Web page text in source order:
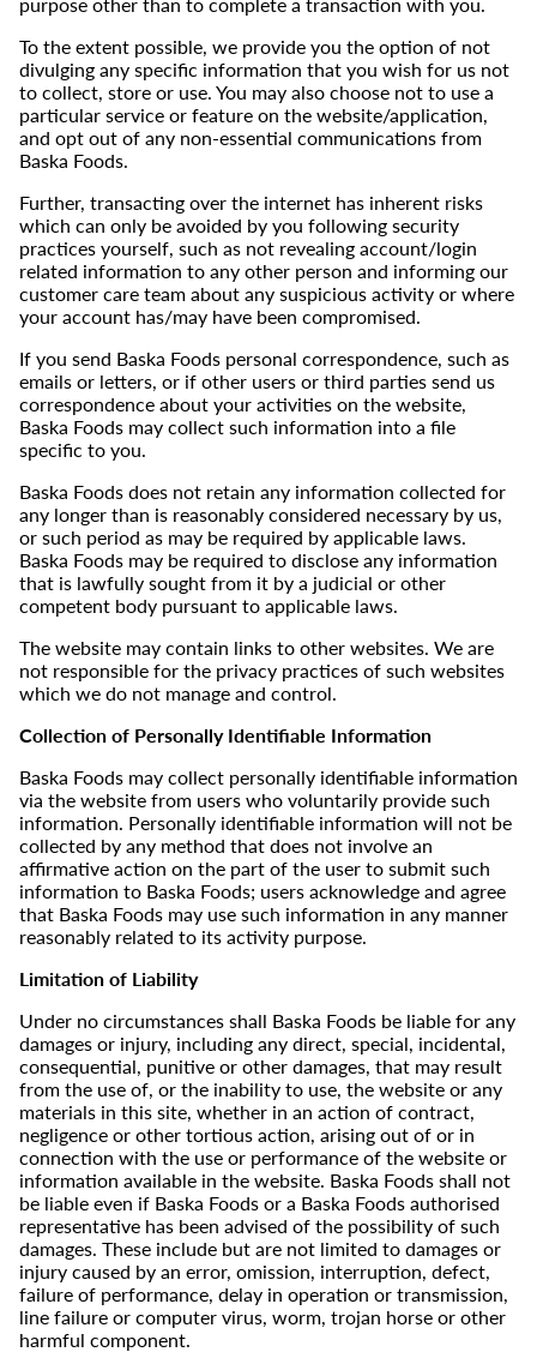
To the extent possible, we provide you the option of not
divulging any specific information that you wish for us not
to collect, store or use. You may also choose not to use a
particular service or feature on the website/application,
and opt out of any non-essential communications from
Baska Foods.
Further, transacting over the internet has inherent risks
which can only be avoided by you following security
practices yourself, such as not revealing account/login
related information to any other person and informing our
customer care team about any suspicious activity or where
your account has/may have been compromised.
If you send Baska Foods personal correspondence, such as
emails or letters, or if other users or third parties send us
correspondence about your activities on the website,
Baska Foods may collect such information into a file
specific to you.
Baska Foods does not retain any information collected for
any longer than is reasonably considered necessary by us,
or such period as may be required by applicable laws.
Baska Foods may be required to disclose any information
that is lawfully sought from it by a judicial or other
competent body pursuant to applicable laws.
The website may contain links to other websites. We are
not responsible for the privacy practices of such websites
which we do not manage and control.
Collection of Personally Identifiable Information
Baska Foods may collect personally identifiable information
via the website from users who voluntarily provide such
information. Personally identifiable information will not be
collected by any method that does not involve an
affirmative action on the part of the user to submit such
information to Baska Foods; users acknowledge and agree
that Baska Foods may use such information in any manner
reasonably related to its activity purpose.
Limitation of Liability
Under no circumstances shall Baska Foods be liable for any
damages or injury, including any direct, special, incidental,
consequential, punitive or other damages, that may result
from the use of, or the inability to use, the website or any
materials in this site, whether in an action of contract,
negligence or other tortious action, arising out of or in
connection with the use or performance of the website or
information available in the website. Baska Foods shall not
be liable even if Baska Foods or a Baska Foods authorised
representative has been advised of the possibility of such
damages. These include but are not limited to damages or
injury caused by an error, omission, interruption, defect,
failure of performance, delay in operation or transmission,
line failure or computer virus, worm, trojan horse or other
harmful component.